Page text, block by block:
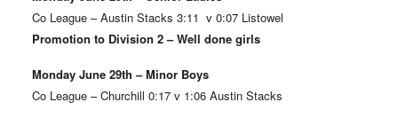
Co League – Austin Stacks 3:11 v 0:07 Listowel
Promotion to Division 2 – Well done girls
Monday June 29th – Minor Boys
Co League – Churchill 0:17 v 1:06 Austin Stacks